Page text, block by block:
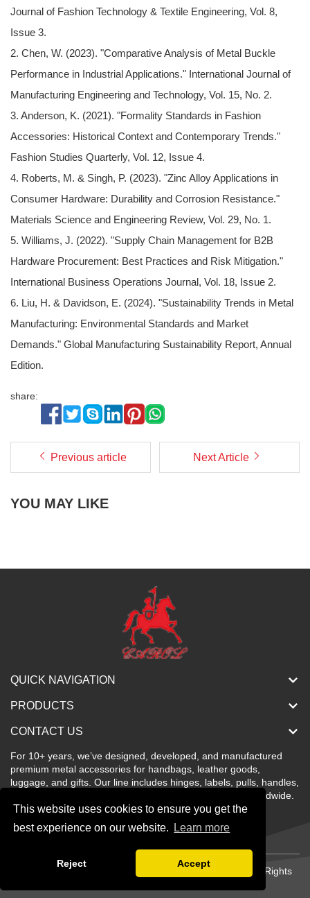
This website uses cookies to ensure you get the
best experience on our website.
Learn more
Reject Accept
Journal of Fashion Technology & Textile Engineering, Vol. 8,
Issue 3.
2. Chen, W. (2023). "Comparative Analysis of Metal Buckle
Performance in Industrial Applications." International Journal of
Manufacturing Engineering and Technology, Vol. 15, No. 2.
3. Anderson, K. (2021). "Formality Standards in Fashion
Accessories: Historical Context and Contemporary Trends."
Fashion Studies Quarterly, Vol. 12, Issue 4.
4. Roberts, M. & Singh, P. (2023). "Zinc Alloy Applications in
Consumer Hardware: Durability and Corrosion Resistance."
Materials Science and Engineering Review, Vol. 29, No. 1.
5. Williams, J. (2022). "Supply Chain Management for B2B
Hardware Procurement: Best Practices and Risk Mitigation."
International Business Operations Journal, Vol. 18, Issue 2.
6. Liu, H. & Davidson, E. (2024). "Sustainability Trends in Metal
Manufacturing: Environmental Standards and Market
Demands." Global Manufacturing Sustainability Report, Annual
Edition.
share:
Previous article Next Article
YOU MAY LIKE
For 10+ years, we’ve designed, developed, and manufactured
premium metal accessories for handbags, leather goods,
luggage, and gifts. Our line includes hinges, labels, pulls, handles,
buckles, locks, and more—stylish, color-rich, and sold worldwide.
QUICK NAVIGATION
PRODUCTS
CONTACT US
Copyright © Shenzhen Carol Metal Products Co., Ltd All Rights